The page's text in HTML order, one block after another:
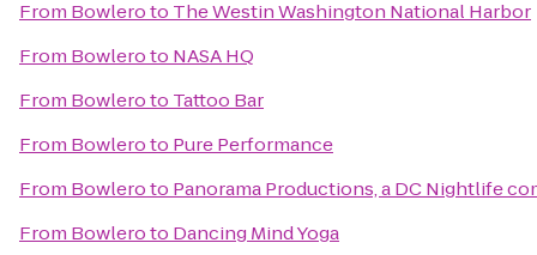
From Bowleroto The Westin Washington National Harbor
From Bowleroto NASA HQ
From Bowleroto Tattoo Bar
From Bowleroto Pure Performance
From Bowleroto Panorama Productions, a DC Nightlife
From Bowleroto Dancing Mind Yoga